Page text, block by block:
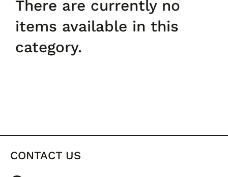
There are currently no
items available in this
category.
CONTACT US